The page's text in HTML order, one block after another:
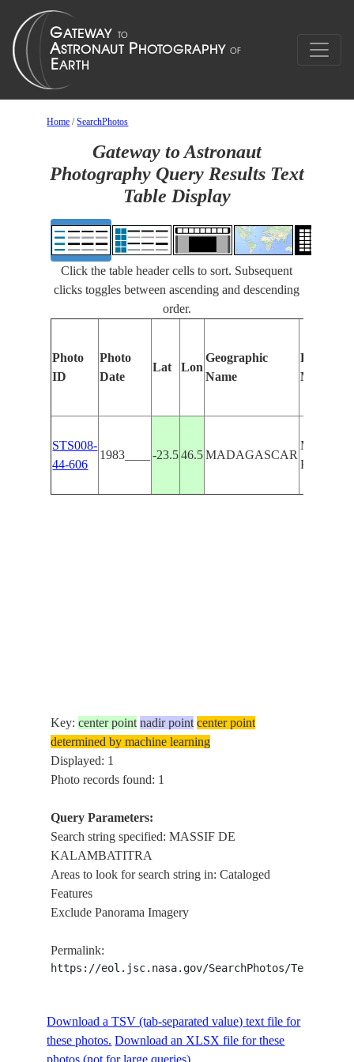
Home /SearchPhotos
Gateway to Astronaut
Photography Query Results Text
Table Display
Click the table header cells to sort. Subsequent
clicks toggles between ascending and descending
order.
Photo
ID
Photo
Date
Lat Lon
Geographic
Name
Features
Manually
STS008-
44-606
1983____ -23.5 46.5 MADAGASCAR
MASSIF
Key:center point nadir point center point
determined by machine learning
Displayed: 1
Photo records found: 1
Query Parameters:
Search string specified: MASSIF DE
KALAMBATITRA
Areas to look for search string in: Cataloged
Features
Exclude Panorama Imagery
Permalink:
https://eol.jsc.nasa.gov/SearchPhotos/
Download a TSV (tab-separated value) text file for
these photos. Download an XLSX file for these
photos (not for large queries).